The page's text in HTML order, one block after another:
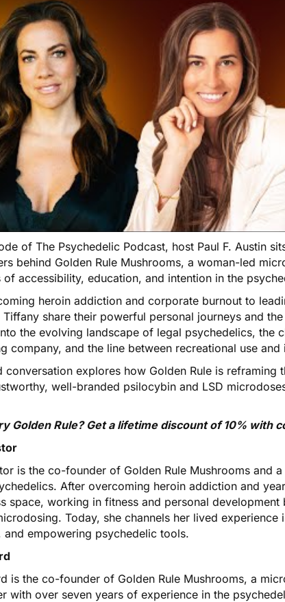
of The Psychedelic Podcast, host Paul F. Austin
behind Golden Rule Mushrooms, a woman-led
of accessibility, education, and intention in the
heroin addiction and corporate burnout to
Tiffany share their powerful personal journeys and
the evolving landscape of legal psychedelics, the
company, and the line between recreational use and
conversation explores how Golden Rule is
well-branded psilocybin and LSD
Golden Rule?Get a lifetime discount of 10% with
is the co-founder of Golden Rule Mushrooms and
After overcoming heroin addiction and
space, working in fitness and personal
Today, she channels her lived experience
and empowering psychedelic tools.
is the co-founder of Golden Rule Mushrooms, a
with over seven years of experience in the